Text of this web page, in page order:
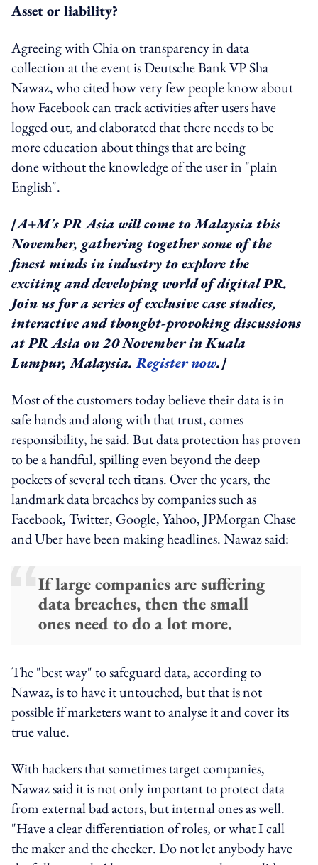
Asset or liability?
Agreeing with Chia on transparency in data
collection at the event is Deutsche Bank VP Sha
Nawaz, who cited how very few people know about
how Facebook can track activities after users have
logged out, and elaborated that there needs to be
more education about things that are being
done without the knowledge of the user in "plain
English".
[A+M's PR Asia will come to Malaysia this
November, gathering together some of the
finest minds in industry to explore the
exciting and developing world of digital PR.
Join us for a series of exclusive case studies,
interactive and thought-provoking discussions
at PR Asia on 20 November in Kuala
Lumpur, Malaysia.Register now.]
Most of the customers today believe their data is in
safe hands and along with that trust, comes
responsibility, he said. But data protection has proven
to be a handful, spilling even beyond the deep
pockets of several tech titans. Over the years, the
landmark data breaches by companies such as
Facebook, Twitter, Google, Yahoo, JPMorgan Chase
and Uber have been making headlines. Nawaz said:
If large companies are suffering
data breaches, then the small
ones need to do a lot more.
The "best way" to safeguard data, according to
Nawaz, is to have it untouched, but that is not
possible if marketers want to analyse it and cover its
true value.
With hackers that sometimes target companies,
Nawaz said it is not only important to protect data
from external bad actors, but internal ones as well.
"Have a clear differentiation of roles, or what I call
the maker and the checker. Do not let anybody have